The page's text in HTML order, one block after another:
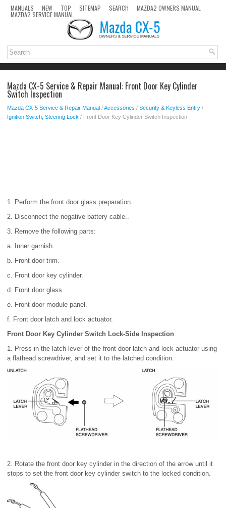
MANUALS NEW TOP SITEMAP SEARCH MAZDA2 OWNERS MANUAL
MAZDA2 SERVICE MANUAL
Mazda CX-5 Service & Repair Manual: Front Door Key Cylinder
Switch Inspection
Mazda CX-5 Service & Repair Manual /Accessories / Security & Keyless Entry /
Ignition Switch, Steering Lock / Front Door Key Cylinder Switch Inspection
1. Perform the front door glass preparation..
2. Disconnect the negative battery cable..
3. Remove the following parts:
a. Inner garnish.
b. Front door trim.
c. Front door key cylinder.
d. Front door glass.
e. Front door module panel.
f. Front door latch and lock actuator.
Front Door Key Cylinder Switch Lock-Side Inspection
1. Press in the latch lever of the front door latch and lock actuator using
a flathead screwdriver, and set it to the latched condition.
2. Rotate the front door key cylinder in the direction of the arrow until it
stops to set the front door key cylinder switch to the locked condition.